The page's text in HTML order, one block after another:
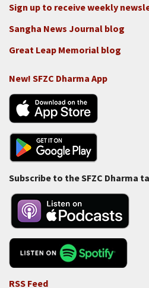
Sign up to receive weekly
Sangha News Journal blog
Great Leap Memorial blog
New! SFZC Dharma App
Subscribe to the SFZC Dharma
RSS Feed